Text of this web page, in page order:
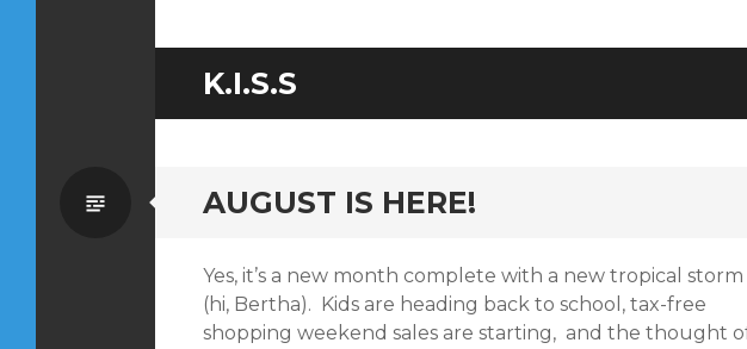
K.I.S.S
AUGUST IS HERE!
Standard
Yes, it’s a new month complete with a new tropical storm
(hi, Bertha). Kids are heading back to school, tax-free
shopping weekend sales are starting, and the thought